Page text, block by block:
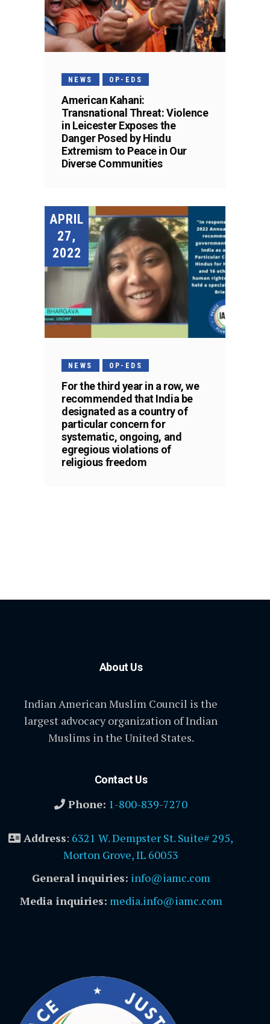
NEWS OP-EDS
American Kahani:
Transnational Threat: Violence
in Leicester Exposes the
Danger Posed by Hindu
Extremism to Peace in Our
Diverse Communities
APRIL
27,
2022
NEWS OP-EDS
For the third year in a row, we
recommended that India be
designated as a country of
particular concern for
systematic, ongoing, and
egregious violations of
religious freedom
About Us
Indian American Muslim Council is the
largest advocacy organization of Indian
Muslims in the United States.
Contact Us
Phone: 1-800-839-7270
Address: 6321 W. Dempster St. Suite# 295,
Morton Grove, IL 60053
General inquiries: info@iamc.com
Media inquiries: media.info@iamc.com